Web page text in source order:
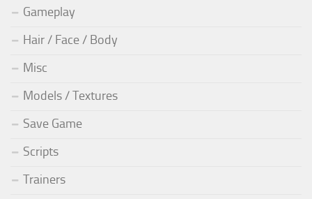
Gameplay
Hair / Face / Body
Misc
Models / Textures
Save Game
Scripts
Trainers